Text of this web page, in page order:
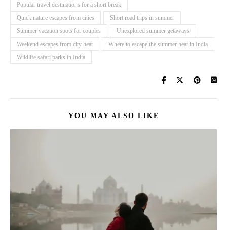
Popular travel destinations for a short break
Quick nature escapes from cities
Short road trips in summer
Summer vacation spots for couples
Unexplored summer getaways
Weekend escapes from city heat
Where to escape the summer heat in India
Wildlife safari parks in India
YOU MAY ALSO LIKE